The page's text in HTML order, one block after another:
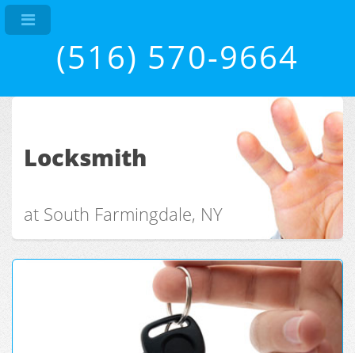
(516) 570-9664
Locksmith
at South Farmingdale, NY